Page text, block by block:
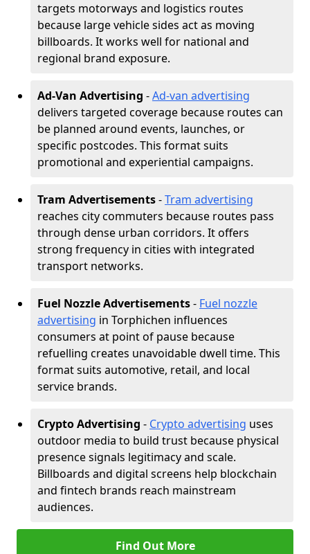
targets motorways and logistics routes
because large vehicle sides act as moving
billboards. It works well for national and
regional brand exposure.
Ad-Van Advertising -Ad-van advertising
delivers targeted coverage because routes can
be planned around events, launches, or
specific postcodes. This format suits
promotional and experiential campaigns.
Tram Advertisements-Tram advertising
reaches city commuters because routes pass
through dense urban corridors. It offers
strong frequency in cities with integrated
transport networks.
Fuel Nozzle Advertisements- Fuel nozzle
advertising in Torphichen influences
consumers at point of pause because
refuelling creates unavoidable dwell time. This
format suits automotive, retail, and local
service brands.
Crypto Advertising - Crypto advertising uses
outdoor media to build trust because physical
presence signals legitimacy and scale.
Billboards and digital screens help blockchain
and fintech brands reach mainstream
audiences.
Find Out More